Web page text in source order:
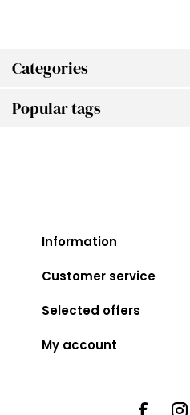
Categories
Popular tags
Information
Customer service
Selected offers
My account